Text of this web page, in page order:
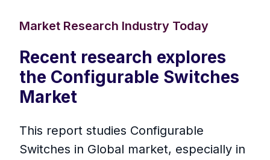
Market Research Industry Today
Recent research explores
the Configurable Switches
Market
This report studies Configurable
Switches in Global market, especially in